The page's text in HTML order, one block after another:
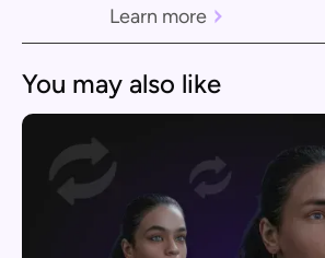
Learn more
You may also like